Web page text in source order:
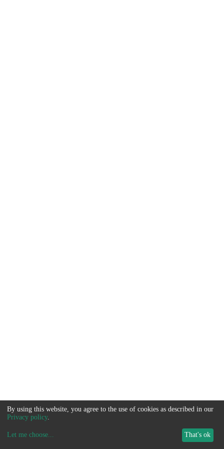
By using this website, you agree to the use of cookies as described in our
Privacy policy.
Let me choose... That's ok